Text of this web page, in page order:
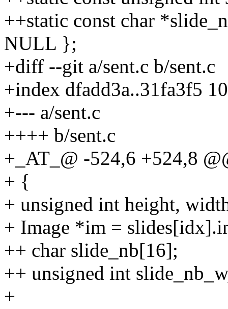
++static const char
NULL };
+diff --git a/sent.c b/sent.c
+index dfadd3a..31fa3f5
+--- a/sent.c
++++ b/sent.c
+_AT_@ -524,6 +524,8
+ {
+ unsigned int height,
+ Image *im =
++ char slide_nb[16];
++ unsigned int
+